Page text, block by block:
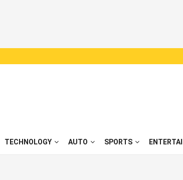
TECHNOLOGY AUTO SPORTS